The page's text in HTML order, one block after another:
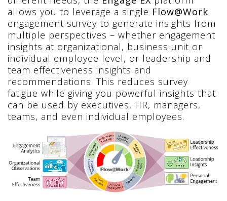
allows you to leverage a single Flow@Work
engagement survey to generate insights from
multiple perspectives – whether engagement
insights at organizational, business unit or
individual employee level, or leadership and
team effectiveness insights and
recommendations. This reduces survey
fatigue while giving you powerful insights that
can be used by executives, HR, managers,
teams, and even individual employees.